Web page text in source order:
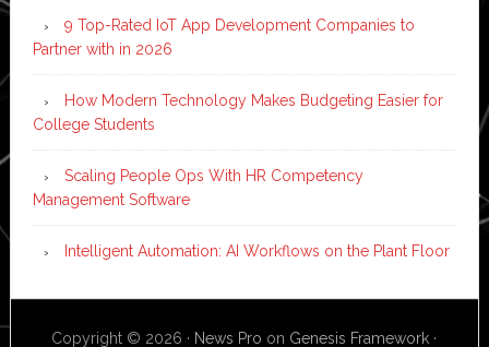
9 Top-Rated IoT App Development Companies to
Partner with in 2026
How Modern Technology Makes Budgeting Easier for
College Students
Scaling People Ops With HR Competency
Management Software
Intelligent Automation: AI Workflows on the Plant Floor
Copyright © 2026 · News Pro on Genesis Framework ·